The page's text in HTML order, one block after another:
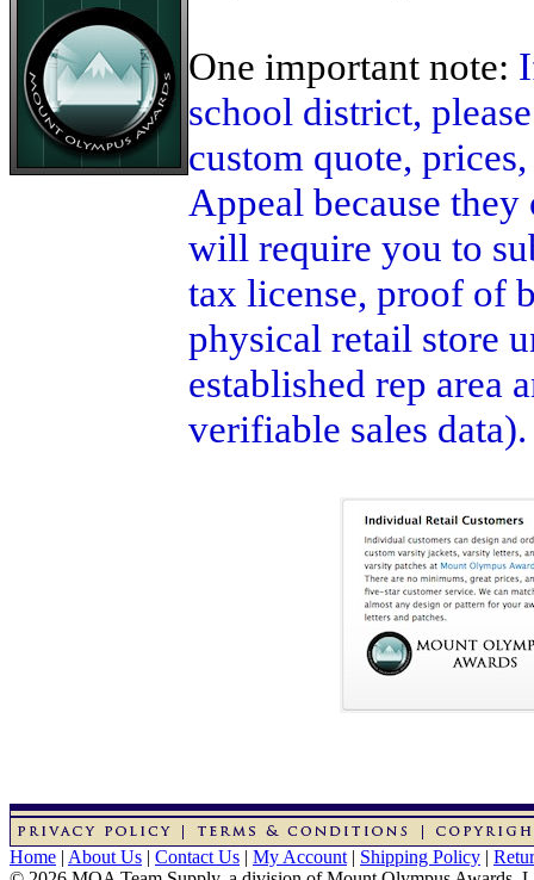
One important note:
school district,
custom quote,
Appeal because
will require you to
tax license, proof of
physical retail store
established rep area
verifiable sales
Home | About Us | Contact Us | My Account | Shipping Policy |